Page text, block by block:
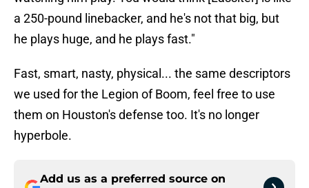
a 250-pound linebacker, and he's not that big, but
he plays huge, and he plays fast."
Fast, smart, nasty, physical... the same descriptors
we used for the Legion of Boom, feel free to use
them on Houston's defense too. It's no longer
hyperbole.
Add us as a preferred source on